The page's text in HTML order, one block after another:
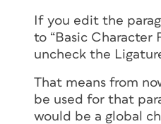
If you edit the
to “Basic Character
uncheck the
That means from
be used for that
would be a global